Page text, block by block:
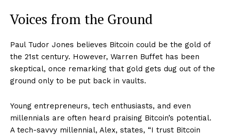
Voices from the Ground
Paul Tudor Jones believes Bitcoin could be the gold of
the 21st century. However, Warren Buffet has been
skeptical, once remarking that gold gets dug out of the
ground only to be put back in vaults.
Young entrepreneurs, tech enthusiasts, and even
millennials are often heard praising Bitcoin’s potential.
A tech-savvy millennial, Alex, states, “I trust Bitcoin